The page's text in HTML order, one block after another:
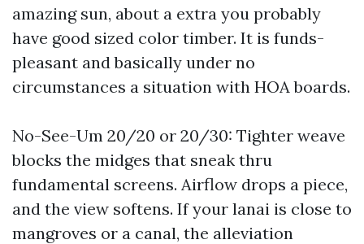
amazing sun, about a extra you probably
have good sized color timber. It is funds-
pleasant and basically under no
circumstances a situation with HOA boards.
No-See-Um 20/20 or 20/30: Tighter weave
blocks the midges that sneak thru
fundamental screens. Airflow drops a piece,
and the view softens. If your lanai is close to
mangroves or a canal, the alleviation